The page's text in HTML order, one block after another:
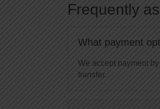
Frequently
What payment
We accept payment
transfer.